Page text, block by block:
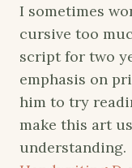
I sometimes
cursive too
script for two
emphasis on
him to try
make this art